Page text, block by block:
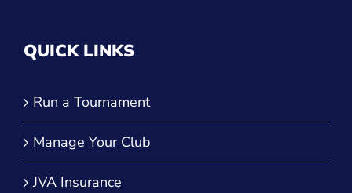
QUICK LINKS
Run a Tournament
Manage Your Club
JVA Insurance